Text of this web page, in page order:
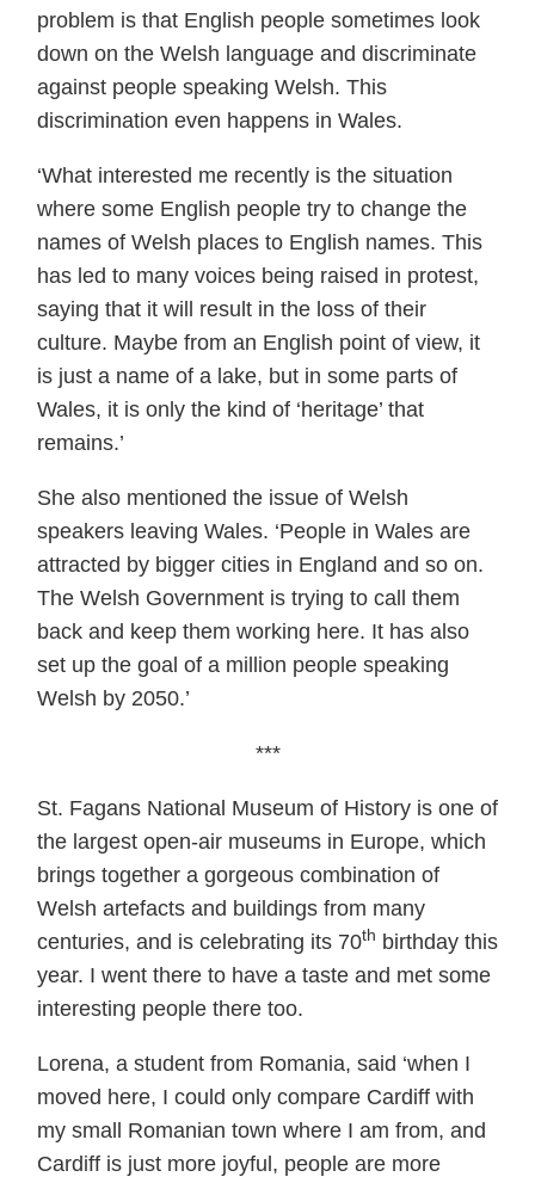
problem is that English people sometimes look
down on the Welsh language and discriminate
against people speaking Welsh. This
discrimination even happens in Wales.
‘What interested me recently is the situation
where some English people try to change the
names of Welsh places to English names. This
has led to many voices being raised in protest,
saying that it will result in the loss of their
culture. Maybe from an English point of view, it
is just a name of a lake, but in some parts of
Wales, it is only the kind of ‘heritage’ that
remains.’
She also mentioned the issue of Welsh
speakers leaving Wales. ‘People in Wales are
attracted by bigger cities in England and so on.
The Welsh Government is trying to call them
back and keep them working here. It has also
set up the goal of a million people speaking
Welsh by 2050.’
***
St. Fagans National Museum of History is one of
the largest open-air museums in Europe, which
brings together a gorgeous combination of
Welsh artefacts and buildings from many
centuries, and is celebrating its 70th birthday this
year. I went there to have a taste and met some
interesting people there too.
Lorena, a student from Romania, said ‘when I
moved here, I could only compare Cardiff with
my small Romanian town where I am from, and
Cardiff is just more joyful, people are more